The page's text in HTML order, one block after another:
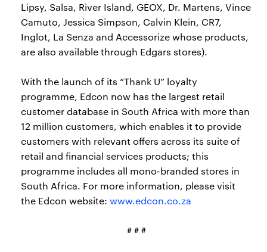
Lipsy, Salsa, River Island, GEOX, Dr. Martens, Vince
Camuto, Jessica Simpson, Calvin Klein, CR7,
Inglot, La Senza and Accessorize whose products,
are also available through Edgars stores).
With the launch of its “Thank U” loyalty
programme, Edcon now has the largest retail
customer database in South Africa with more than
12 million customers, which enables it to provide
customers with relevant offers across its suite of
retail and financial services products; this
programme includes all mono-branded stores in
South Africa. For more information, please visit
the Edcon website: www.edcon.co.za
# # #